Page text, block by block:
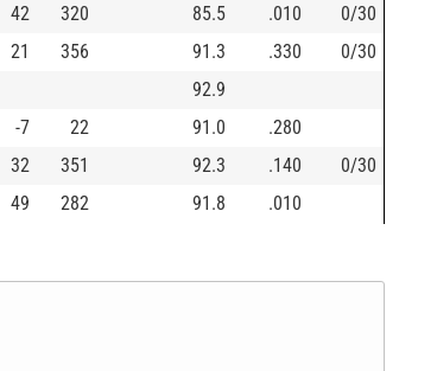
42 320 85.5 .010
0/30
21 356 91.3 .330
0/30
92.9
-7 22 91.0
.280
32 351 92.3 .140
0/30
49 282 91.8 .010